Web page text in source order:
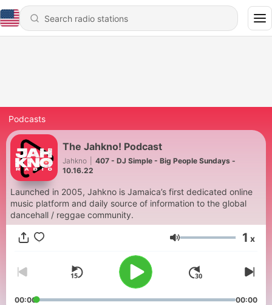
Podcasts
The Jahkno! Podcast
Jahkno
407 - DJ Simple - Big People Sundays -
10.16.22
Launched in 2005, Jahkno is Jamaica’s first dedicated online
music platform and daily source of information to the global
dancehall / reggae community.
Volume 1 x
00:00 00:00